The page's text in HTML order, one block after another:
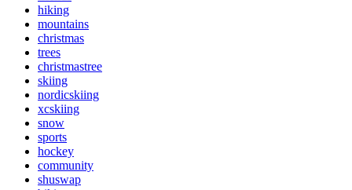
hiking
mountains
christmas
trees
christmastree
skiing
nordicskiing
xcskiing
snow
sports
hockey
community
shuswap